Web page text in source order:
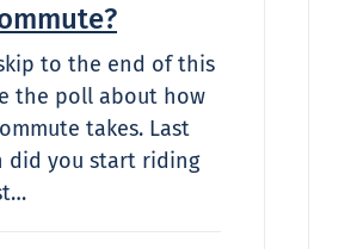
to the end of this
the poll about how
takes. Last
did you start riding